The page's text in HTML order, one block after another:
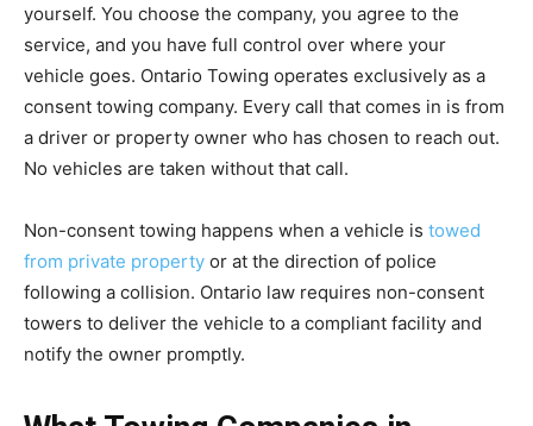
yourself. You choose the company, you agree to the
service, and you have full control over where your
vehicle goes. Ontario Towing operates exclusively as a
consent towing company. Every call that comes in is from
a driver or property owner who has chosen to reach out.
No vehicles are taken without that call.
Non-consent towing happens when a vehicle is towed
from private property or at the direction of police
following a collision. Ontario law requires non-consent
towers to deliver the vehicle to a compliant facility and
notify the owner promptly.